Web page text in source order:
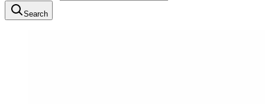
Search